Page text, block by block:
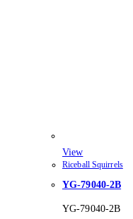
View
Riceball Squirrels
YG-79040-2B
YG-79040-2B